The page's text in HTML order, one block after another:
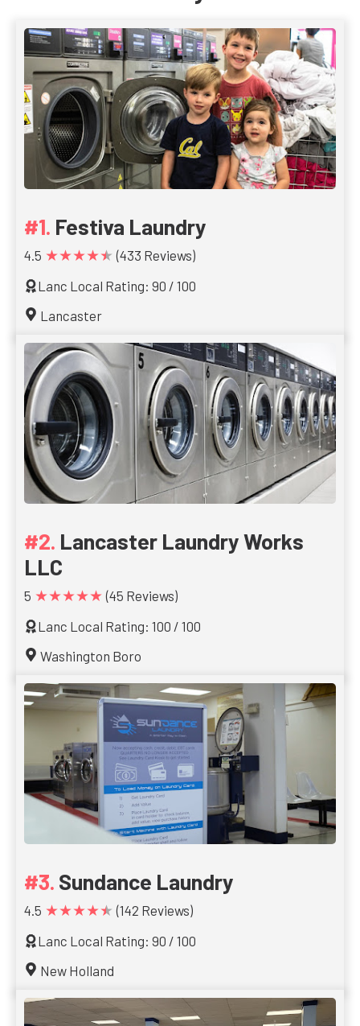
Festiva Laundry
4.5 ★★★★★ (433 Reviews)
Lanc Local Rating: 90 / 100
Lancaster
Lancaster Laundry Works
LLC
5 ★★★★★ (45 Reviews)
Lanc Local Rating: 100 / 100
Washington Boro
Sundance Laundry
4.5 ★★★★★ (142 Reviews)
Lanc Local Rating: 90 / 100
New Holland